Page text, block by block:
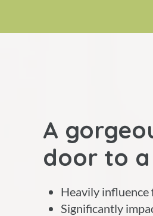
A
door to
Heavily influence
Significantly